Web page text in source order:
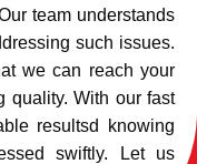
team understands
such issues.
we can reach your
quality. With our fast
resultsd knowing
swiftly. Let us